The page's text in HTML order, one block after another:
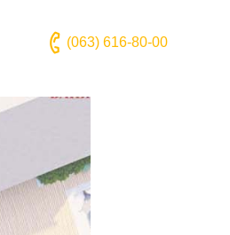
(063) 616-80-00